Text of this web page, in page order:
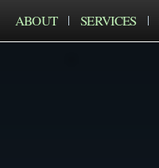
ABOUT SERVICES